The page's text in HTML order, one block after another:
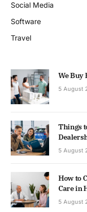
Social Media
Software
Travel
We Buy
5 August
Things
5 August
How to
Care in
5 August